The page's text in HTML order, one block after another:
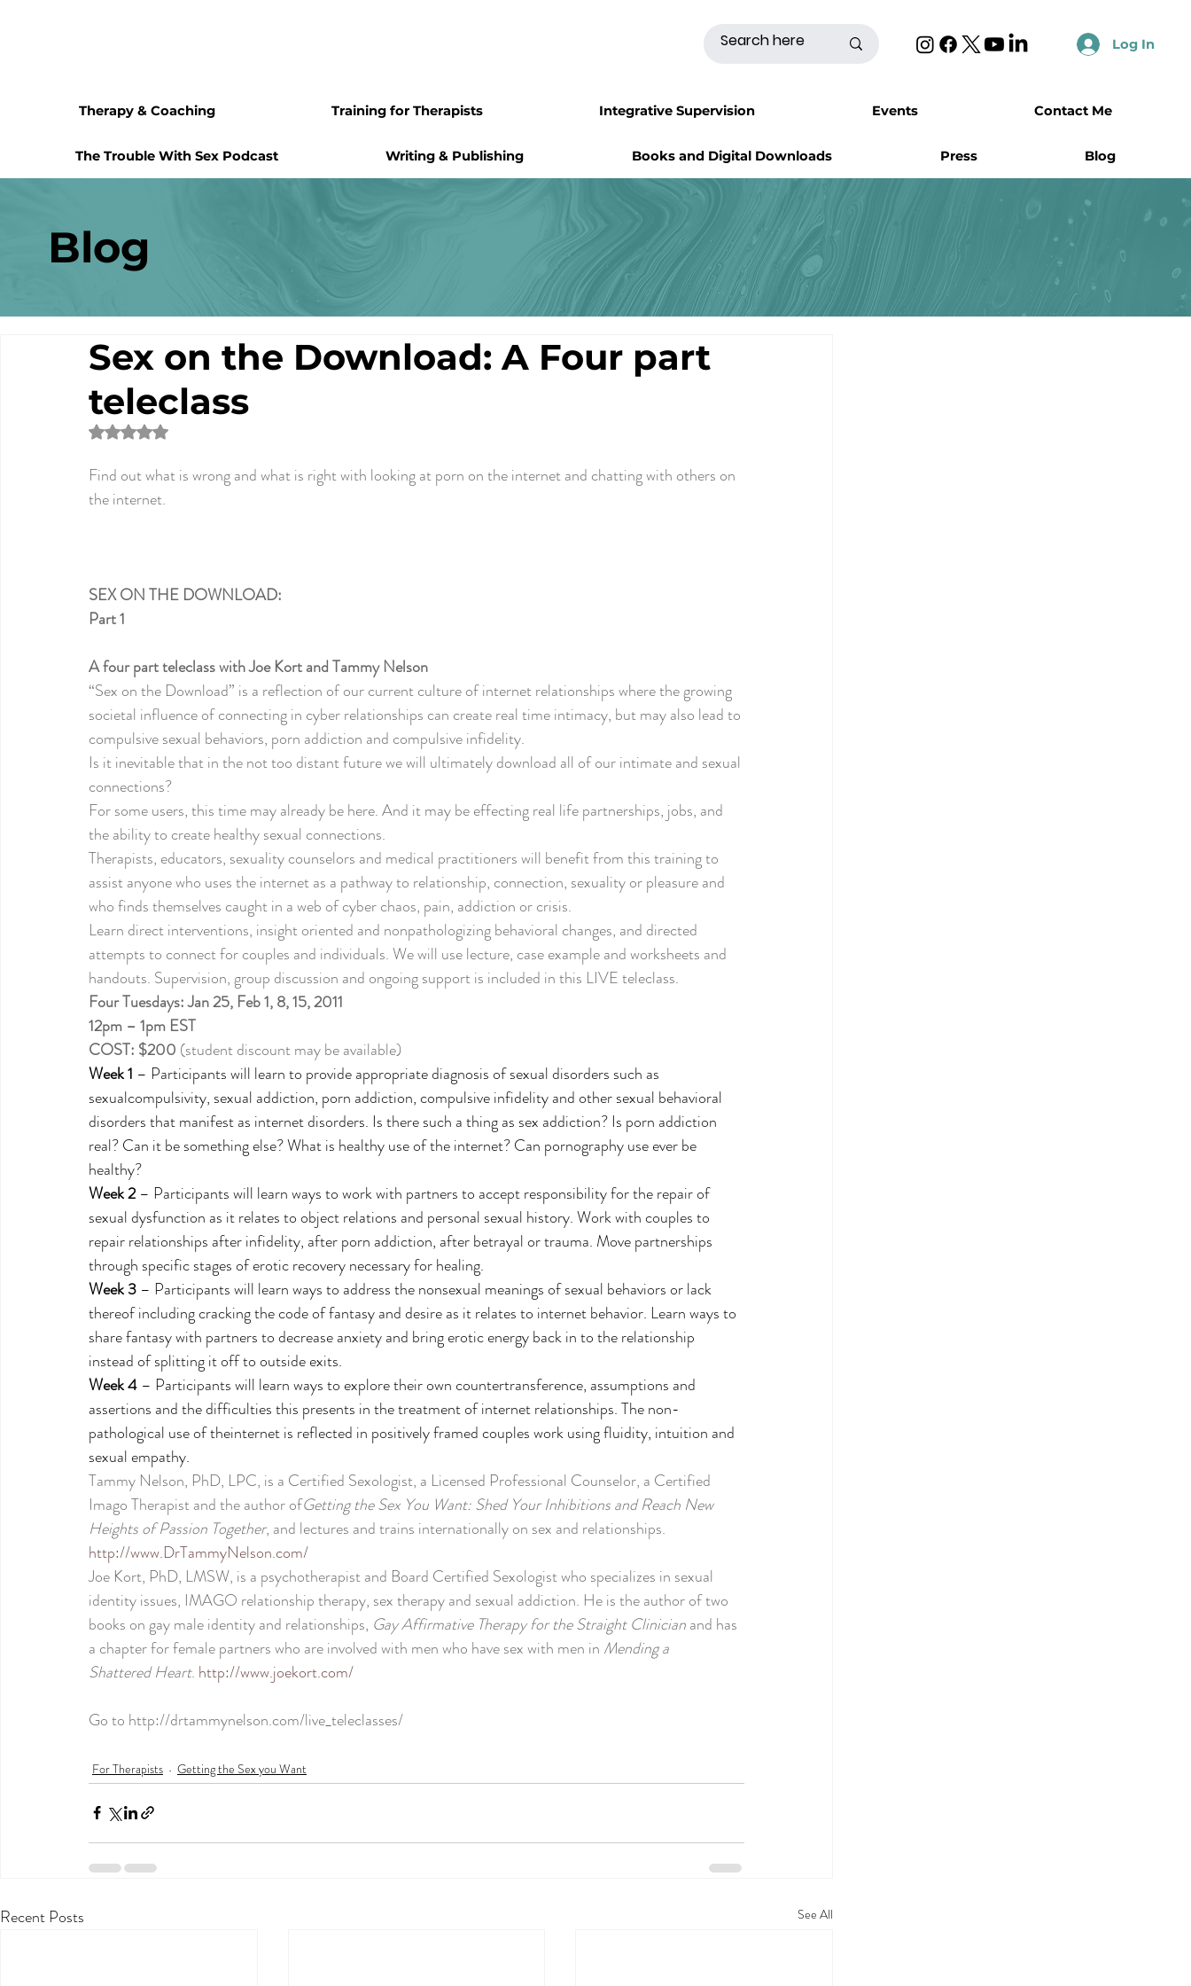
Log In
The Trouble With Sex Podcast Writing & Publishing Books and Digital Downloads Press Blog
Therapy & Coaching Training for Therapists Integrative Supervision Events Contact Me
Blog
Sex on the Download: A Four part
teleclass
Rated NaN out of 5 stars.
Find out what is wrong and what is right with looking at porn on the internet and chatting with others on
the internet.
SEX ON THE DOWNLOAD:
Part 1
A four part teleclass with Joe Kort and Tammy Nelson
“Sex on the Download” is a reflection of our current culture of internet relationships where the growing
societal influence of connecting in cyber relationships can create real time intimacy, but may also lead to
compulsive sexual behaviors, porn addiction and compulsive infidelity.
Is it inevitable that in the not too distant future we will ultimately download all of our intimate and sexual
connections?
For some users, this time may already be here. And it may be effecting real life partnerships, jobs, and
the ability to create healthy sexual connections.
Therapists, educators, sexuality counselors and medical practitioners will benefit from this training to
assist anyone who uses the internet as a pathway to relationship, connection, sexuality or pleasure and
who finds themselves caught in a web of cyber chaos, pain, addiction or crisis.
Learn direct interventions, insight oriented and nonpathologizing behavioral changes, and directed
attempts to connect for couples and individuals. We will use lecture, case example and worksheets and
handouts. Supervision, group discussion and ongoing support is included in this LIVE teleclass.
Four Tuesdays: Jan 25, Feb 1, 8, 15, 2011
12pm – 1pm EST
COST: $200 (student discount may be available)
Week 1 – Participants will learn to provide appropriate diagnosis of sexual disorders such as
sexualcompulsivity, sexual addiction, porn addiction, compulsive infidelity and other sexual behavioral
disorders that manifest as internet disorders. Is there such a thing as sex addiction? Is porn addiction
real? Can it be something else? What is healthy use of the internet? Can pornography use ever be
healthy?
Week 2 – Participants will learn ways to work with partners to accept responsibility for the repair of
sexual dysfunction as it relates to object relations and personal sexual history. Work with couples to
repair relationships after infidelity, after porn addiction, after betrayal or trauma. Move partnerships
through specific stages of erotic recovery necessary for healing.
Week 3 – Participants will learn ways to address the nonsexual meanings of sexual behaviors or lack
thereof including cracking the code of fantasy and desire as it relates to internet behavior. Learn ways to
share fantasy with partners to decrease anxiety and bring erotic energy back in to the relationship
instead of splitting it off to outside exits.
Week 4 – Participants will learn ways to explore their own countertransference, assumptions and
assertions and the difficulties this presents in the treatment of internet relationships. The non-
pathological use of theinternet is reflected in positively framed couples work using fluidity, intuition and
sexual empathy.
Tammy Nelson, PhD, LPC, is a Certified Sexologist, a Licensed Professional Counselor, a Certified
Imago Therapist and the author ofGetting the Sex You Want: Shed Your Inhibitions and Reach New
Heights of Passion Together, and lectures and trains internationally on sex and relationships.
http://www.DrTammyNelson.com/
Joe Kort, PhD, LMSW, is a psychotherapist and Board Certified Sexologist who specializes in sexual
identity issues, IMAGO relationship therapy, sex therapy and sexual addiction. He is the author of two
books on gay male identity and relationships, Gay Affirmative Therapy for the Straight Clinician and has
a chapter for female partners who are involved with men who have sex with men in Mending a
Shattered Heart. http://www.joekort.com/
Go to http://drtammynelson.com/live_teleclasses/
For Therapists Getting the Sex you Want
Recent Posts See All